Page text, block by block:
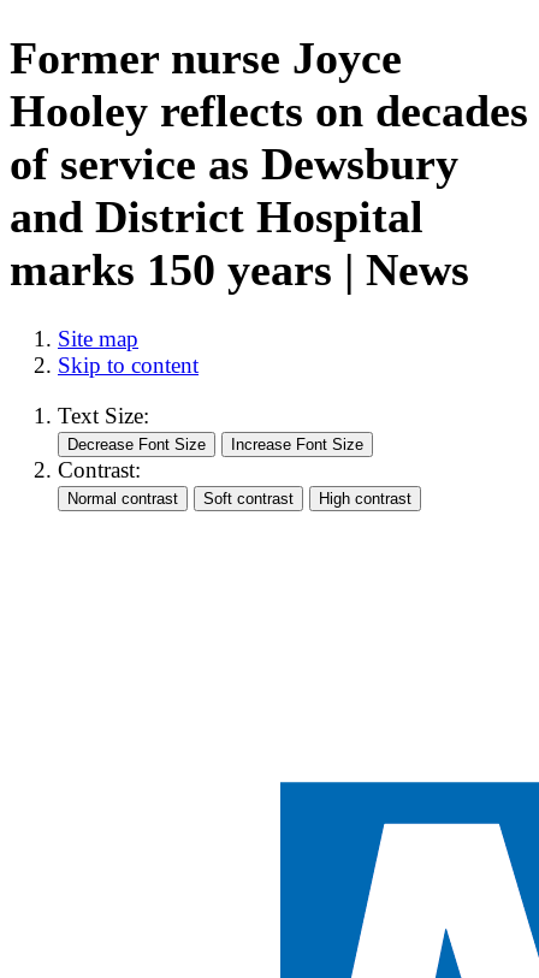
Former nurse Joyce
Hooley reflects on decades
of service as Dewsbury
and District Hospital
marks 150 years | News
Site map
Skip to content
Text Size:
Contrast: